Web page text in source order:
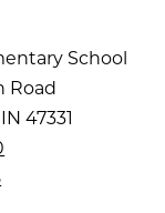
School
Road
47331